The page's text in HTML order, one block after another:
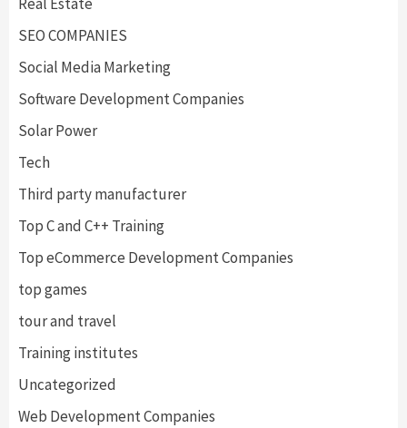
SEO COMPANIES
Social Media Marketing
Software Development Companies
Solar Power
Tech
Third party manufacturer
Top C and C++ Training
Top eCommerce Development Companies
top games
tour and travel
Training institutes
Uncategorized
Web Development Companies